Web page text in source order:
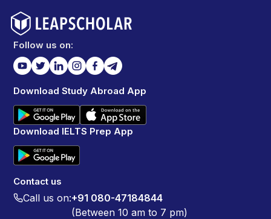
Follow us on:
Download Study Abroad App
Download IELTS Prep App
Contact us
Call us on:+91 080-47184844
(Between 10 am to 7 pm)